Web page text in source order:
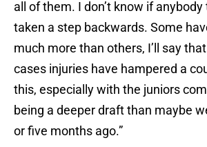
all of them. I don’t know if anybody
taken a step backwards. Some
much more than others, I’ll say
cases injuries have hampered a
this, especially with the juniors
being a deeper draft than maybe
or five months ago.”